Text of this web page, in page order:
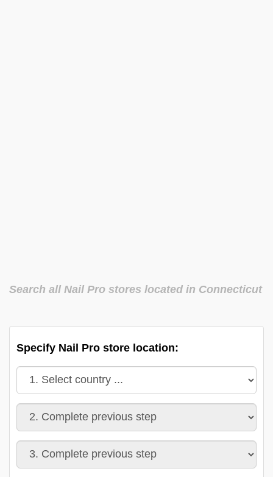
Search all Nail Pro stores located in Connecticut
Specify Nail Pro store location: